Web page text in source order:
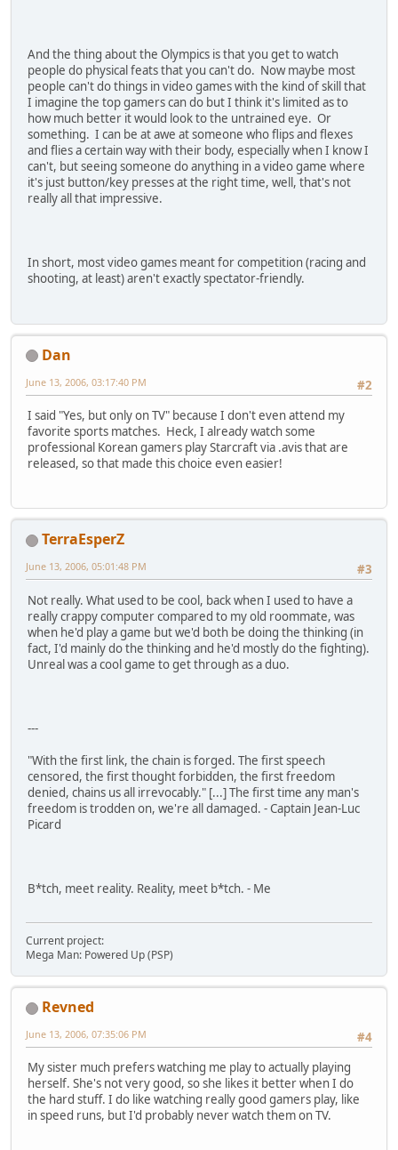
And the thing about the Olympics is that you get to watch
people do physical feats that you can't do. Now maybe most
people can't do things in video games with the kind of skill that
I imagine the top gamers can do but I think it's limited as to
how much better it would look to the untrained eye. Or
something. I can be at awe at someone who flips and flexes
and flies a certain way with their body, especially when I know I
can't, but seeing someone do anything in a video game where
it's just button/key presses at the right time, well, that's not
really all that impressive.
In short, most video games meant for competition (racing and
shooting, at least) aren't exactly spectator-friendly.
Dan
#2
June 13, 2006, 03:17:40 PM
I said "Yes, but only on TV" because I don't even attend my
favorite sports matches. Heck, I already watch some
professional Korean gamers play Starcraft via .avis that are
released, so that made this choice even easier!
TerraEsperZ
#3
June 13, 2006, 05:01:48 PM
Not really. What used to be cool, back when I used to have a
really crappy computer compared to my old roommate, was
when he'd play a game but we'd both be doing the thinking (in
fact, I'd mainly do the thinking and he'd mostly do the fighting).
Unreal was a cool game to get through as a duo.
---
"With the first link, the chain is forged. The first speech
censored, the first thought forbidden, the first freedom
denied, chains us all irrevocably." [...] The first time any man's
freedom is trodden on, we're all damaged. - Captain Jean-Luc
Picard
B*tch, meet reality. Reality, meet b*tch. - Me
Current project:
Mega Man: Powered Up (PSP)
Revned
#4
June 13, 2006, 07:35:06 PM
My sister much prefers watching me play to actually playing
herself. She's not very good, so she likes it better when I do
the hard stuff. I do like watching really good gamers play, like
in speed runs, but I'd probably never watch them on TV.